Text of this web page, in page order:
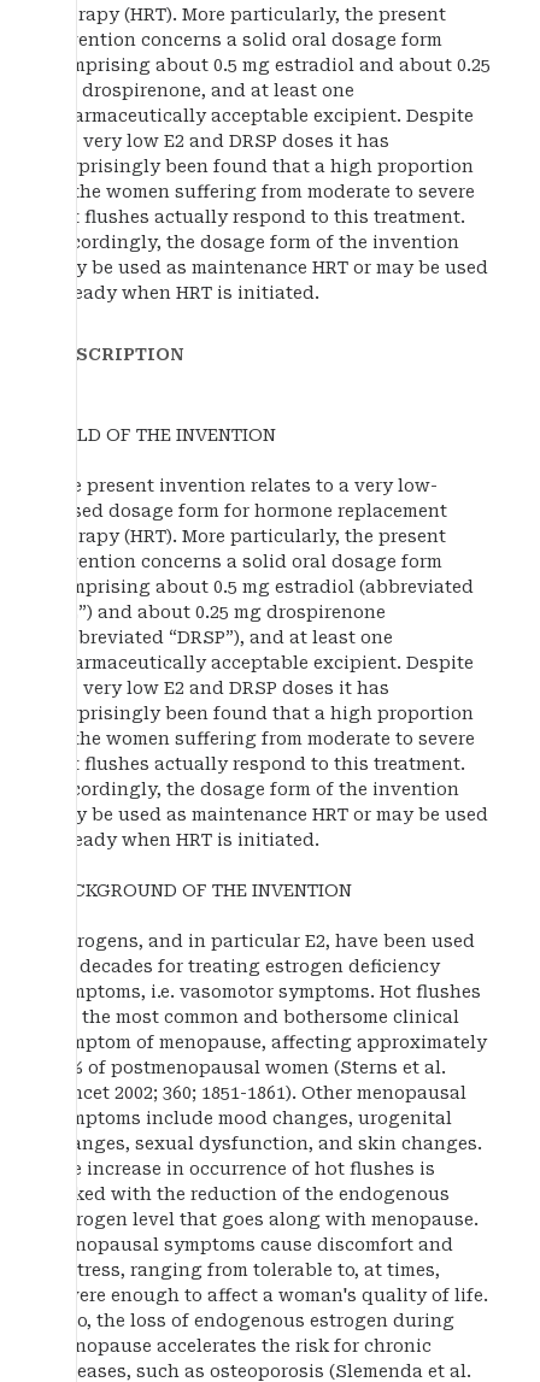
therapy (HRT). More particularly, the present
invention concerns a solid oral dosage form
comprising about 0.5 mg estradiol and about 0.25
mg drospirenone, and at least one
pharmaceutically acceptable excipient. Despite
the very low E2 and DRSP doses it has
surprisingly been found that a high proportion
of the women suffering from moderate to severe
hot flushes actually respond to this treatment.
Accordingly, the dosage form of the invention
may be used as maintenance HRT or may be used
already when HRT is initiated.
DESCRIPTION
FIELD OF THE INVENTION
The present invention relates to a very low-
dosed dosage form for hormone replacement
therapy (HRT). More particularly, the present
invention concerns a solid oral dosage form
comprising about 0.5 mg estradiol (abbreviated
“E2”) and about 0.25 mg drospirenone
(abbreviated “DRSP”), and at least one
pharmaceutically acceptable excipient. Despite
the very low E2 and DRSP doses it has
surprisingly been found that a high proportion
of the women suffering from moderate to severe
hot flushes actually respond to this treatment.
Accordingly, the dosage form of the invention
may be used as maintenance HRT or may be used
already when HRT is initiated.
BACKGROUND OF THE INVENTION
Estrogens, and in particular E2, have been used
for decades for treating estrogen deficiency
symptoms, i.e. vasomotor symptoms. Hot flushes
are the most common and bothersome clinical
symptom of menopause, affecting approximately
75% of postmenopausal women (Sterns et al.
Lancet 2002; 360; 1851-1861). Other menopausal
symptoms include mood changes, urogenital
changes, sexual dysfunction, and skin changes.
The increase in occurrence of hot flushes is
linked with the reduction of the endogenous
estrogen level that goes along with menopause.
Menopausal symptoms cause discomfort and
distress, ranging from tolerable to, at times,
severe enough to affect a woman's quality of life.
Also, the loss of endogenous estrogen during
menopause accelerates the risk for chronic
diseases, such as osteoporosis (Slemenda et al.